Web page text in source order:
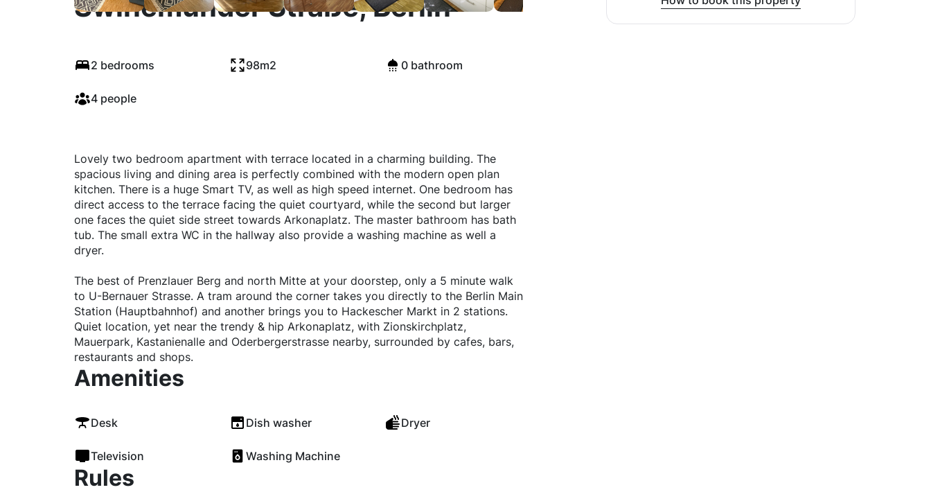
2 bedrooms 98m2 0 bathroom
4 people
Lovely two bedroom apartment with terrace located in a charming building. The
spacious living and dining area is perfectly combined with the modern open plan
kitchen. There is a huge Smart TV, as well as high speed internet. One bedroom has
direct access to the terrace facing the quiet courtyard, while the second but larger
one faces the quiet side street towards Arkonaplatz. The master bathroom has bath
tub. The small extra WC in the hallway also provide a washing machine as well a
dryer.
The best of Prenzlauer Berg and north Mitte at your doorstep, only a 5 minute walk
to U-Bernauer Strasse. A tram around the corner takes you directly to the Berlin Main
Station (Hauptbahnhof) and another brings you to Hackescher Markt in 2 stations.
Quiet location, yet near the trendy & hip Arkonaplatz, with Zionskirchplatz,
Mauerpark, Kastanienalle and Oderbergerstrasse nearby, surrounded by cafes, bars,
restaurants and shops.
Amenities
Desk Dish washer Dryer
Television Washing Machine
Rules